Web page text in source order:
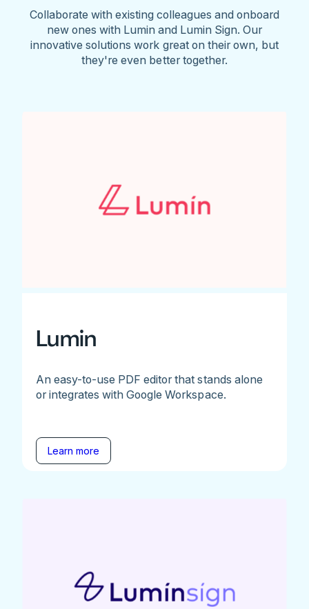
Collaborate with existing colleagues and onboard
new ones with Lumin and Lumin Sign. Our
innovative solutions work great on their own, but
they're even better together.
Lumin
An easy-to-use PDF editor that stands alone
or integrates with Google Workspace.
Learn more